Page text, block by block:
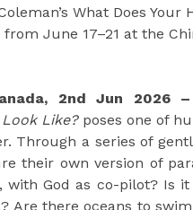
What Does
June 17–21 at the
2nd Jun 2026 –
Look Like?poses one of
Through a series of
their own version of
God as co-pilot? Is
Are there oceans to